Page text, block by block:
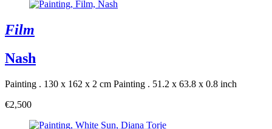
Film
Nash
Painting . 130 x 162 x 2 cm Painting . 51.2 x 63.8 x 0.8 inch
€2,500